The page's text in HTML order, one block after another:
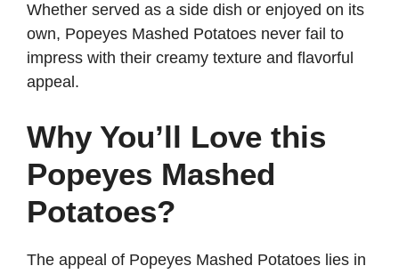
o
Whether served as a side dish or enjoyed on its
own, Popeyes Mashed Potatoes never fail to
impress with their creamy texture and flavorful
appeal.
Why You’ll Love this
Popeyes Mashed
Potatoes?
The appeal of Popeyes Mashed Potatoes lies in